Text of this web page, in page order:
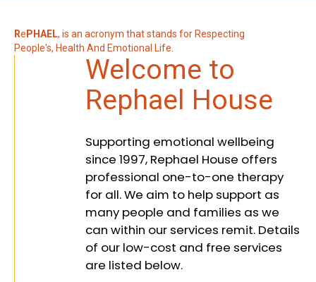
down
barriers,
embracing
diversity,
Re PHAEL, is an acronym that stands for Respecting
People's, Health And Emotional Life.
Welcome to
Rephael House
Supporting emotional wellbeing
since 1997, Rephael House offers
professional one-to-one therapy
for all. We aim to help support as
many people and families as we
can within our services remit. Details
of our low-cost and free services
are listed below.